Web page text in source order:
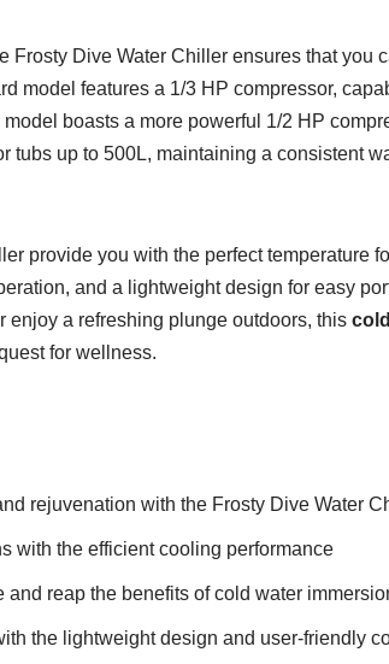
Frosty Dive Water Chiller ensures that you
model features a 1/3 HP compressor,
boasts a more powerful 1/2 HP
tubs up to 500L, maintaining a consistent
provide you with the perfect temperature
and a lightweight design for easy
enjoy a refreshing plunge outdoors, this
for wellness.
rejuvenation with the Frosty Dive Water
with the efficient cooling performance
reap the benefits of cold water
the lightweight design and user-friendly